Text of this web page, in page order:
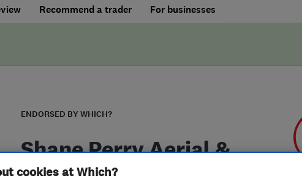
Recommend a trader For businesses
ENDORSED BY WHICH?
Shane Perry Aerial &
cookies at Which?